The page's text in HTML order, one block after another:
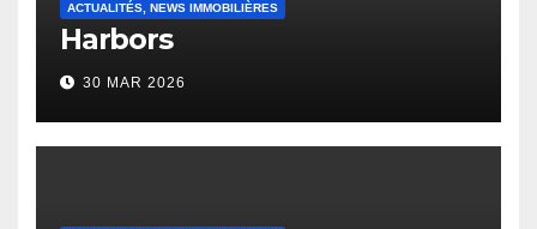
ACTUALITÉS, NEWS IMMOBILIÈRES
Harbors
30 MAR 2026